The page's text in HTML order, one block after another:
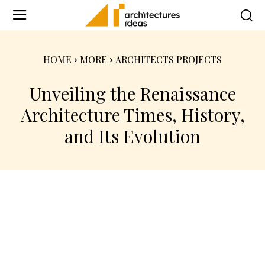
HOME MORE ARCHITECTS PROJECTS
Unveiling the Renaissance
Architecture Times, History,
and Its Evolution